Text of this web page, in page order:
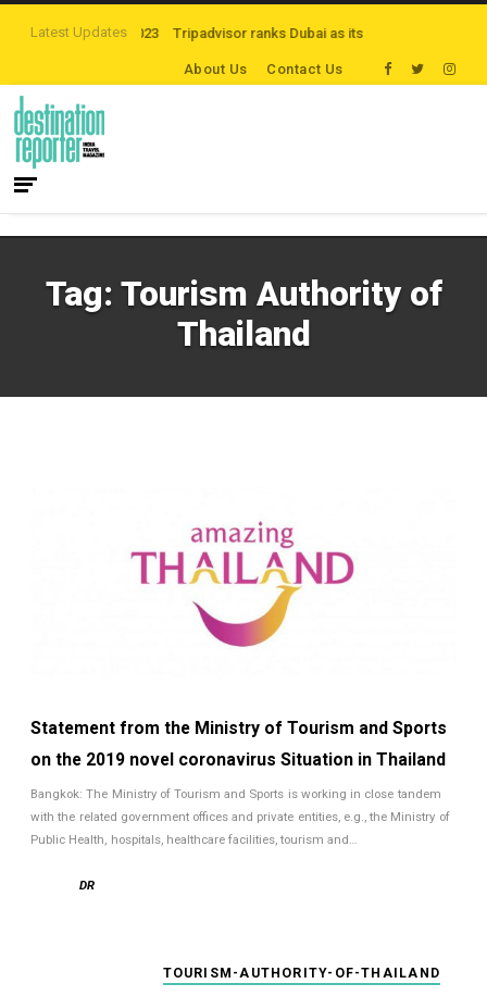
Latest Updates
at FITUR 2023 Tripadvisor ranks Dubai as its top destination
About Us Contact Us
Tag: Tourism Authority of
Thailand
Statement from the Ministry of Tourism and Sports
on the 2019 novel coronavirus Situation in Thailand
Bangkok: The Ministry of Tourism and Sports is working in close tandem
with the related government offices and private entities, e.g., the Ministry of
Public Health, hospitals, healthcare facilities, tourism and…
DR
TOURISM-AUTHORITY-OF-THAILAND